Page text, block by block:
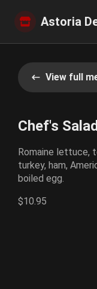
Astoria
View full
Chef's Salad
Romaine lettuce,
turkey, ham,
boiled egg.
$10.95